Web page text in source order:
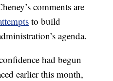
comments are
to build
agenda.
had begun
earlier this month,